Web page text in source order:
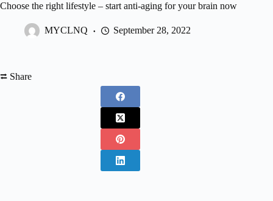
Choose the right lifestyle – start anti-aging for your brain now
MYCLNQ September 28, 2022
⮂ Share